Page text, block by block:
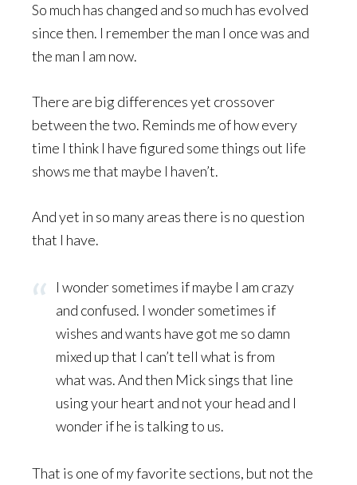
So much has changed and so much has evolved
since then. I remember the man I once was and
the man I am now.
There are big differences yet crossover
between the two. Reminds me of how every
time I think I have figured some things out life
shows me that maybe I haven’t.
And yet in so many areas there is no question
that I have.
I wonder sometimes if maybe I am crazy
and confused. I wonder sometimes if
wishes and wants have got me so damn
mixed up that I can’t tell what is from
what was. And then Mick sings that line
using your heart and not your head and I
wonder if he is talking to us.
That is one of my favorite sections, but not the